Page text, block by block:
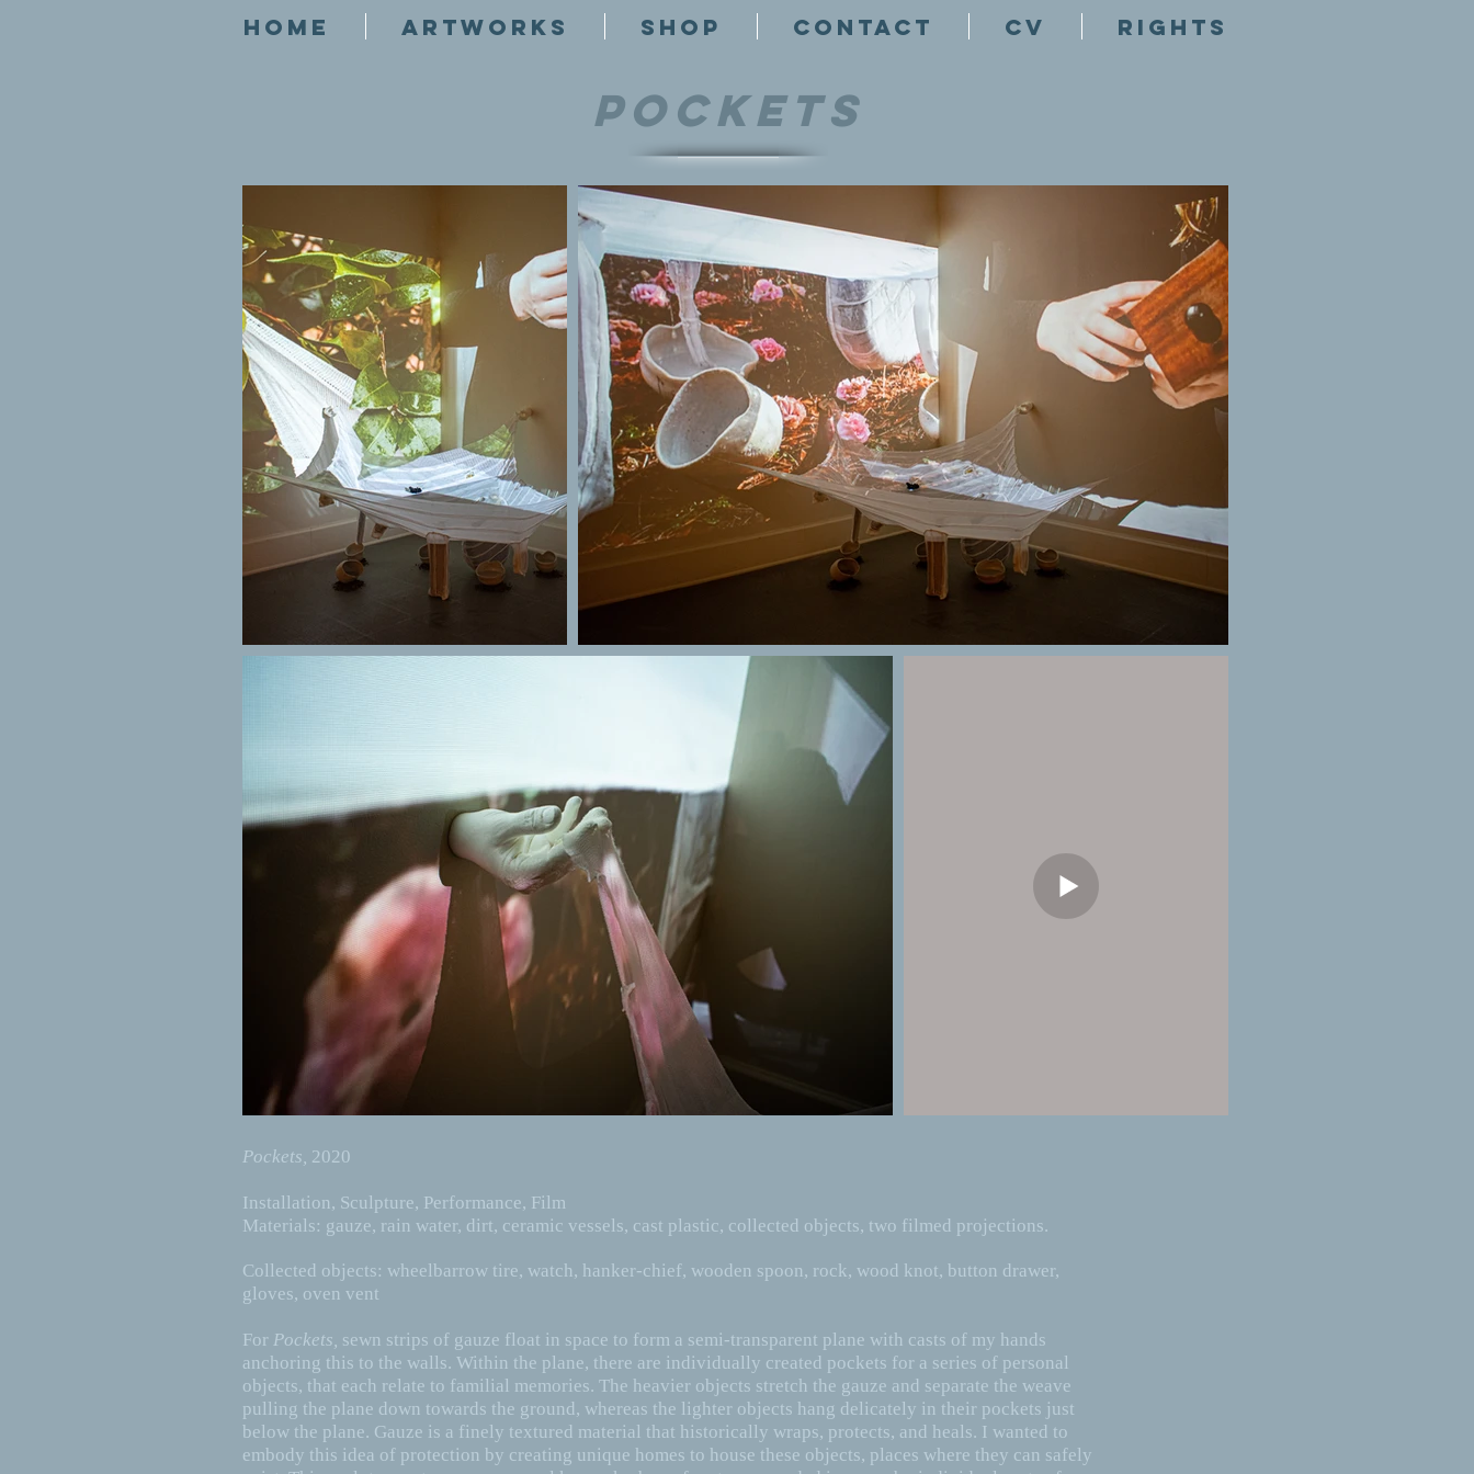
HOME ARTWORKS SHOP CONTACT CV RIGHTS
Pockets
Pockets, 2020
Installation, Sculpture, Performance, Film
Materials: gauze, rain water, dirt, ceramic vessels, cast plastic, collected objects, two filmed projections.
Collected objects: wheelbarrow tire, watch, hanker-chief, wooden spoon, rock, wood knot, button drawer,
gloves, oven vent
For Pockets, sewn strips of gauze float in space to form a semi-transparent plane with casts of my hands
anchoring this to the walls. Within the plane, there are individually created pockets for a series of personal
objects, that each relate to familial memories. The heavier objects stretch the gauze and separate the weave
pulling the plane down towards the ground, whereas the lighter objects hang delicately in their pockets just
below the plane. Gauze is a finely textured material that historically wraps, protects, and heals. I wanted to
embody this idea of protection by creating unique homes to house these objects, places where they can safely